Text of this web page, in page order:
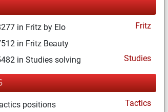
in Fritz by Elo
Fritz
in Fritz Beauty
in Studies solving
Studies
positions
Tactics